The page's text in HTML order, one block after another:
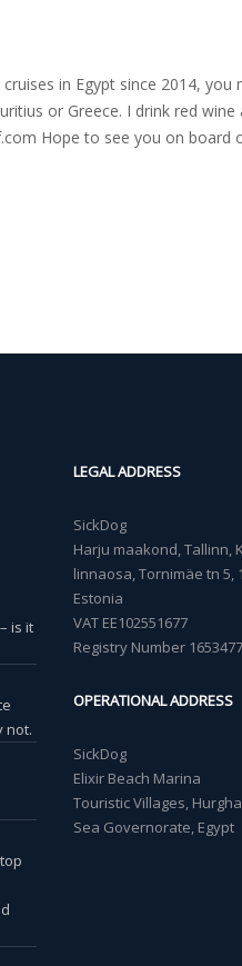
in Egypt since 2014,
or Greece. I drink red
Hope to see you on board
is it
not.
LEGAL ADDRESS
SickDog
Harju maakond, Tallinn,
linnaosa, Tornimäe tn 5,
Estonia
VAT EE102551677
Registry Number
OPERATIONAL ADDRESS
SickDog
Elixir Beach Marina
Touristic Villages,
Sea Governorate, Egypt